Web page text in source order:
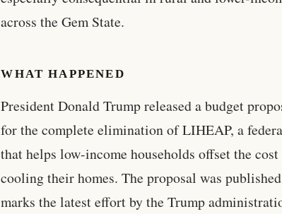
across the Gem State.
WHAT HAPPENED
President Donald Trump released a budget
for the complete elimination of LIHEAP, a
that helps low-income households offset the
cooling their homes. The proposal was
marks the latest effort by the Trump